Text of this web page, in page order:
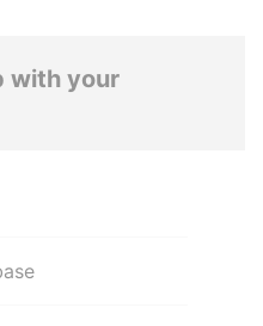
with your